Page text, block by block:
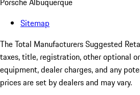
Sitemap
The Total Manufacturers Suggested
taxes, title, registration, other optional
equipment, dealer charges, and any
prices are set by dealers and may vary.